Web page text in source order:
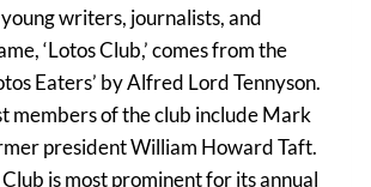
writers, journalists, and
‘Lotos Club,’ comes from the
Eaters’ by Alfred Lord Tennyson.
members of the club include Mark
president William Howard Taft.
is most prominent for its annual